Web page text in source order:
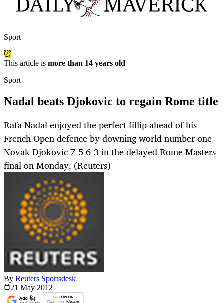
Sport
This article is more than 14 years old
Sport
Nadal beats Djokovic to regain Rome title
Rafa Nadal enjoyed the perfect fillip ahead of his
French Open defence by downing world number one
Novak Djokovic 7-5 6-3 in the delayed Rome Masters
final on Monday. (Reuters)
By Reuters Sportsdesk
21 May 2012